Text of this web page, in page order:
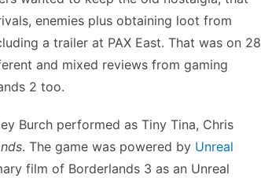
enemies plus obtaining loot from
a trailer at PAX East. That was on 28
and mixed reviews from gaming
2 too.
Burch performed as Tiny Tina, Chris
. The game was powered by Unreal
film of Borderlands 3 as an Unreal